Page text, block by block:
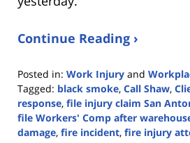
Continue Reading ›
Posted in: Work Injury and
Tagged: black smoke, Call Shaw,
response, file injury claim San
file Workers' Comp after
damage, fire incident, fire injury